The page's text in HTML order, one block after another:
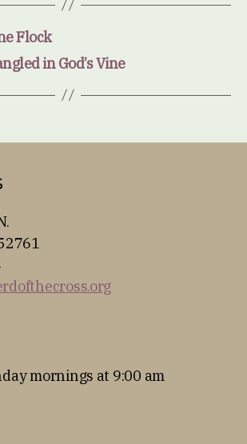
Flock
in God’s Vine
mornings at 9:00 am